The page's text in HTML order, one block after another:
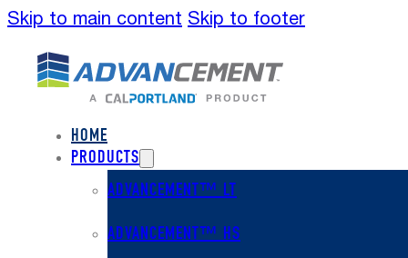
Skip to main content Skip to footer
HOME
PRODUCTS
ADVANCEMENT™ LT
ADVANCEMENT™ HS